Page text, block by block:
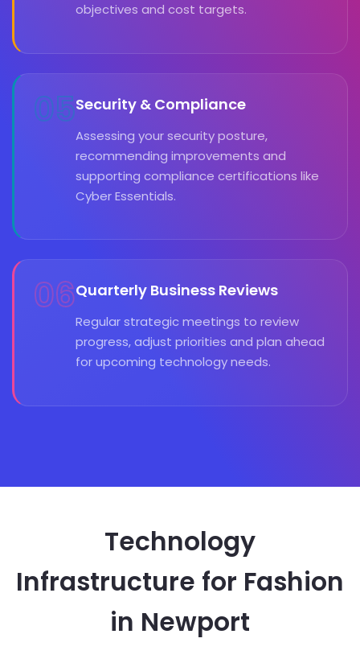
objectives and cost targets.
05Security & Compliance
Assessing your security posture,
recommending improvements and
supporting compliance certifications like
Cyber Essentials.
06Quarterly Business Reviews
Regular strategic meetings to review
progress, adjust priorities and plan ahead
for upcoming technology needs.
Technology
Infrastructure for Fashion
in Newport